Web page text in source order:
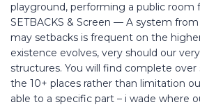
playground, performing a public room
SETBACKS & Screen — A system
may setbacks is frequent on the
existence evolves, very should our
structures. You will find complete over
the 10+ places rather than limitation
able to a specific part – i wade where